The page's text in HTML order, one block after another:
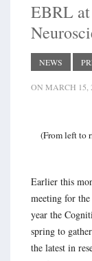
EBRL
NEWS
ON MARCH 15,
(From left to
Earlier this
meeting for
year the
spring to
the latest in